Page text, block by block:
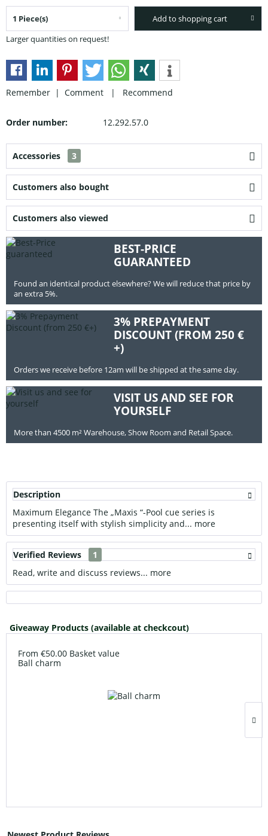
Larger quantities on request!
Add to shopping cart
Remember | Comment | Recommend
Order number: 12.292.57.0
Accessories 3
Customers also bought
Customers also viewed
BEST-PRICE
GUARANTEED
Found an identical product elsewhere? We will reduce that price by
an extra 5%.
3% PREPAYMENT
DISCOUNT (FROM 250 €
+)
Orders we receive before 12am will be shipped at the same day.
VISIT US AND SEE FOR
YOURSELF
More than 4500 m² Warehouse, Show Room and Retail Space.
Description
Maximum Elegance The „Maxis “-Pool cue series is
presenting itself with stylish simplicity and... more
Verified Reviews
1
Read, write and discuss reviews... more
Giveaway Products (available at checkcout)
From €50.00 Basket value
Ball charm